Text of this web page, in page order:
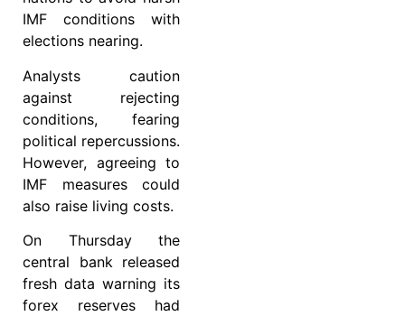
IMF conditions with
elections nearing.
Analysts caution
against rejecting
conditions, fearing
political repercussions.
However, agreeing to
IMF measures could
also raise living costs.
On Thursday the
central bank released
fresh data warning its
forex reserves had